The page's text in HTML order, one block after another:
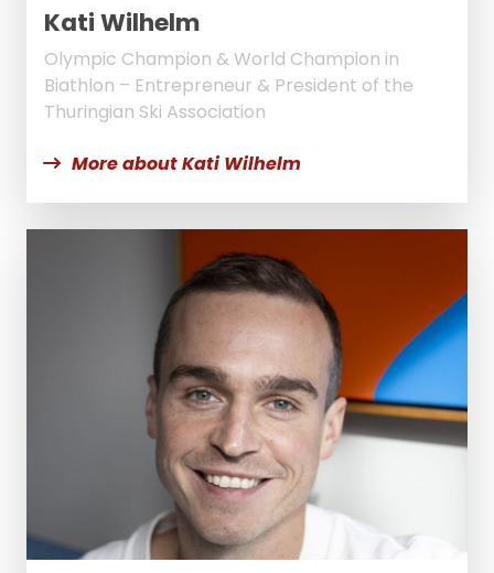
Kati Wilhelm
Olympic Champion & World Champion in
Biathlon – Entrepreneur & President of the
Thuringian Ski Association
More about Kati Wilhelm